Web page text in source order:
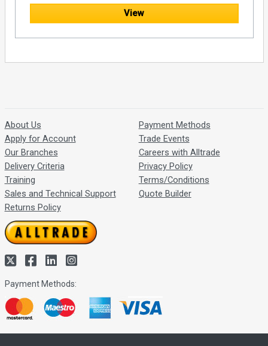
View
About Us
Apply for Account
Our Branches
Delivery Criteria
Training
Sales and Technical Support
Returns Policy
Payment Methods
Trade Events
Careers with Alltrade
Privacy Policy
Terms/Conditions
Quote Builder
Payment Methods: